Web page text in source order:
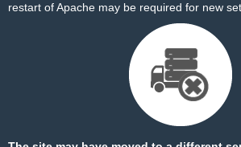
restart of Apache may be required for new